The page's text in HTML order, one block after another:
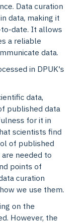
Data curation
data, making it
date. It allows
a reliable
data.
data,
published data
for it in
scientists find
of published
needed to
points of
curation
we use them.
on the
However, the